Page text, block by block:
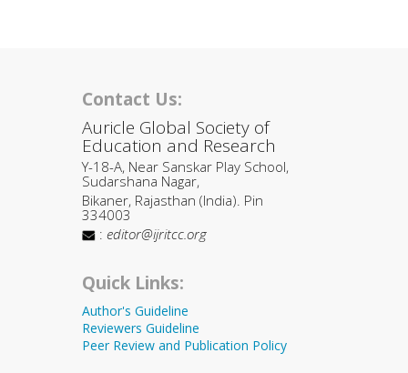
Contact Us:
Auricle Global Society of
Education and Research
Y-18-A, Near Sanskar Play School,
Sudarshana Nagar,
Bikaner, Rajasthan (India). Pin
334003
: editor@ijritcc.org
Quick Links:
Author's Guideline
Reviewers Guideline
Peer Review and Publication Policy